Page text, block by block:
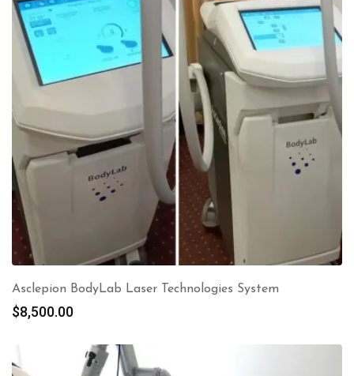
Asclepion BodyLab Laser Technologies System
$8,500.00